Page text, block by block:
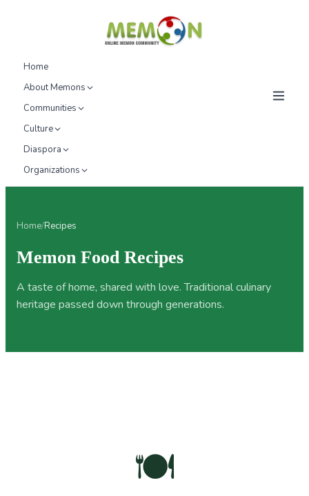
Home
About Memons
Communities
Culture
Diaspora
Organizations
Home/Recipes
Memon Food Recipes
A taste of home, shared with love. Traditional culinary
heritage passed down through generations.
🍽️